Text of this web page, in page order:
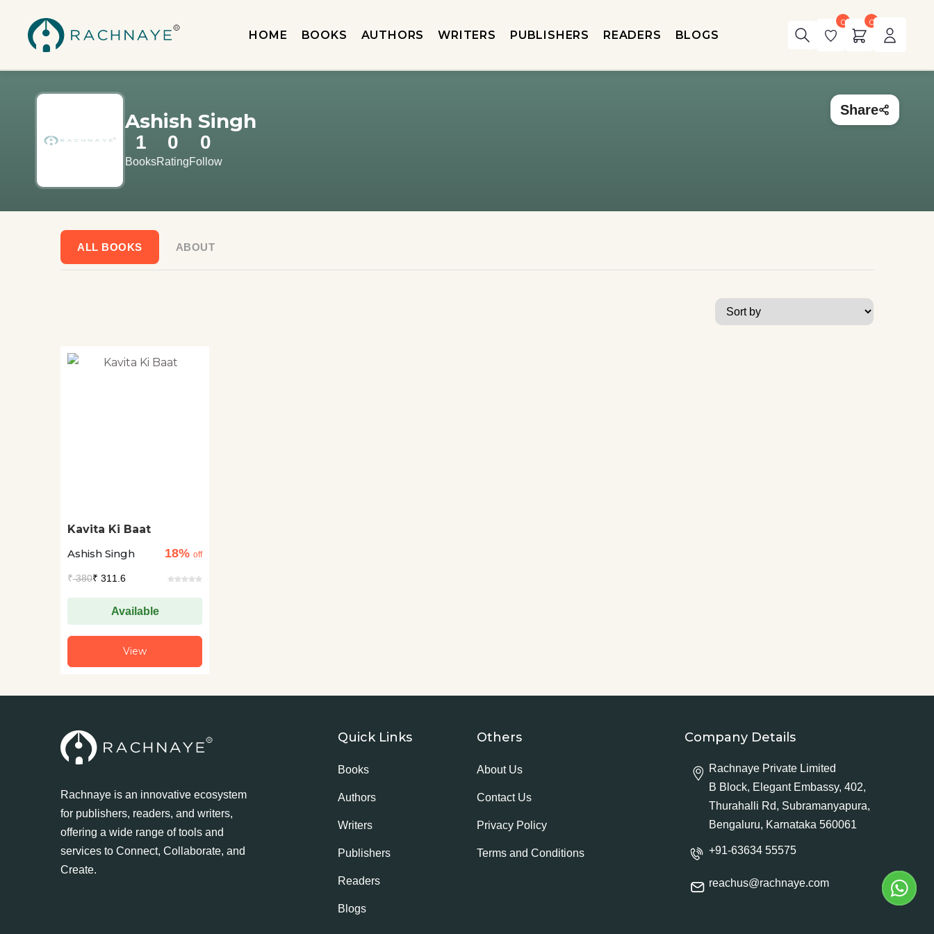
HOME BOOKS AUTHORS WRITERS PUBLISHERS READERS BLOGS
0 0
Ashish Singh
1
Books
0
Rating
0
Follow
Share
ALL BOOKS ABOUT
Kavita Ki Baat
Ashish Singh
18% off
₹380₹ 311.6
Available
View
Rachnaye is an innovative ecosystem
for publishers, readers, and writers,
offering a wide range of tools and
services to Connect, Collaborate, and
Create.
Quick Links
Books
Authors
Writers
Publishers
Readers
Blogs
Others
About Us
Contact Us
Privacy Policy
Terms and Conditions
Company Details
Rachnaye Private Limited
B Block, Elegant Embassy, 402,
Thurahalli Rd, Subramanyapura,
Bengaluru, Karnataka 560061
+91-63634 55575
reachus@rachnaye.com